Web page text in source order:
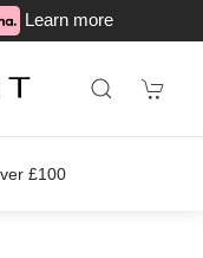
Learn more
£100